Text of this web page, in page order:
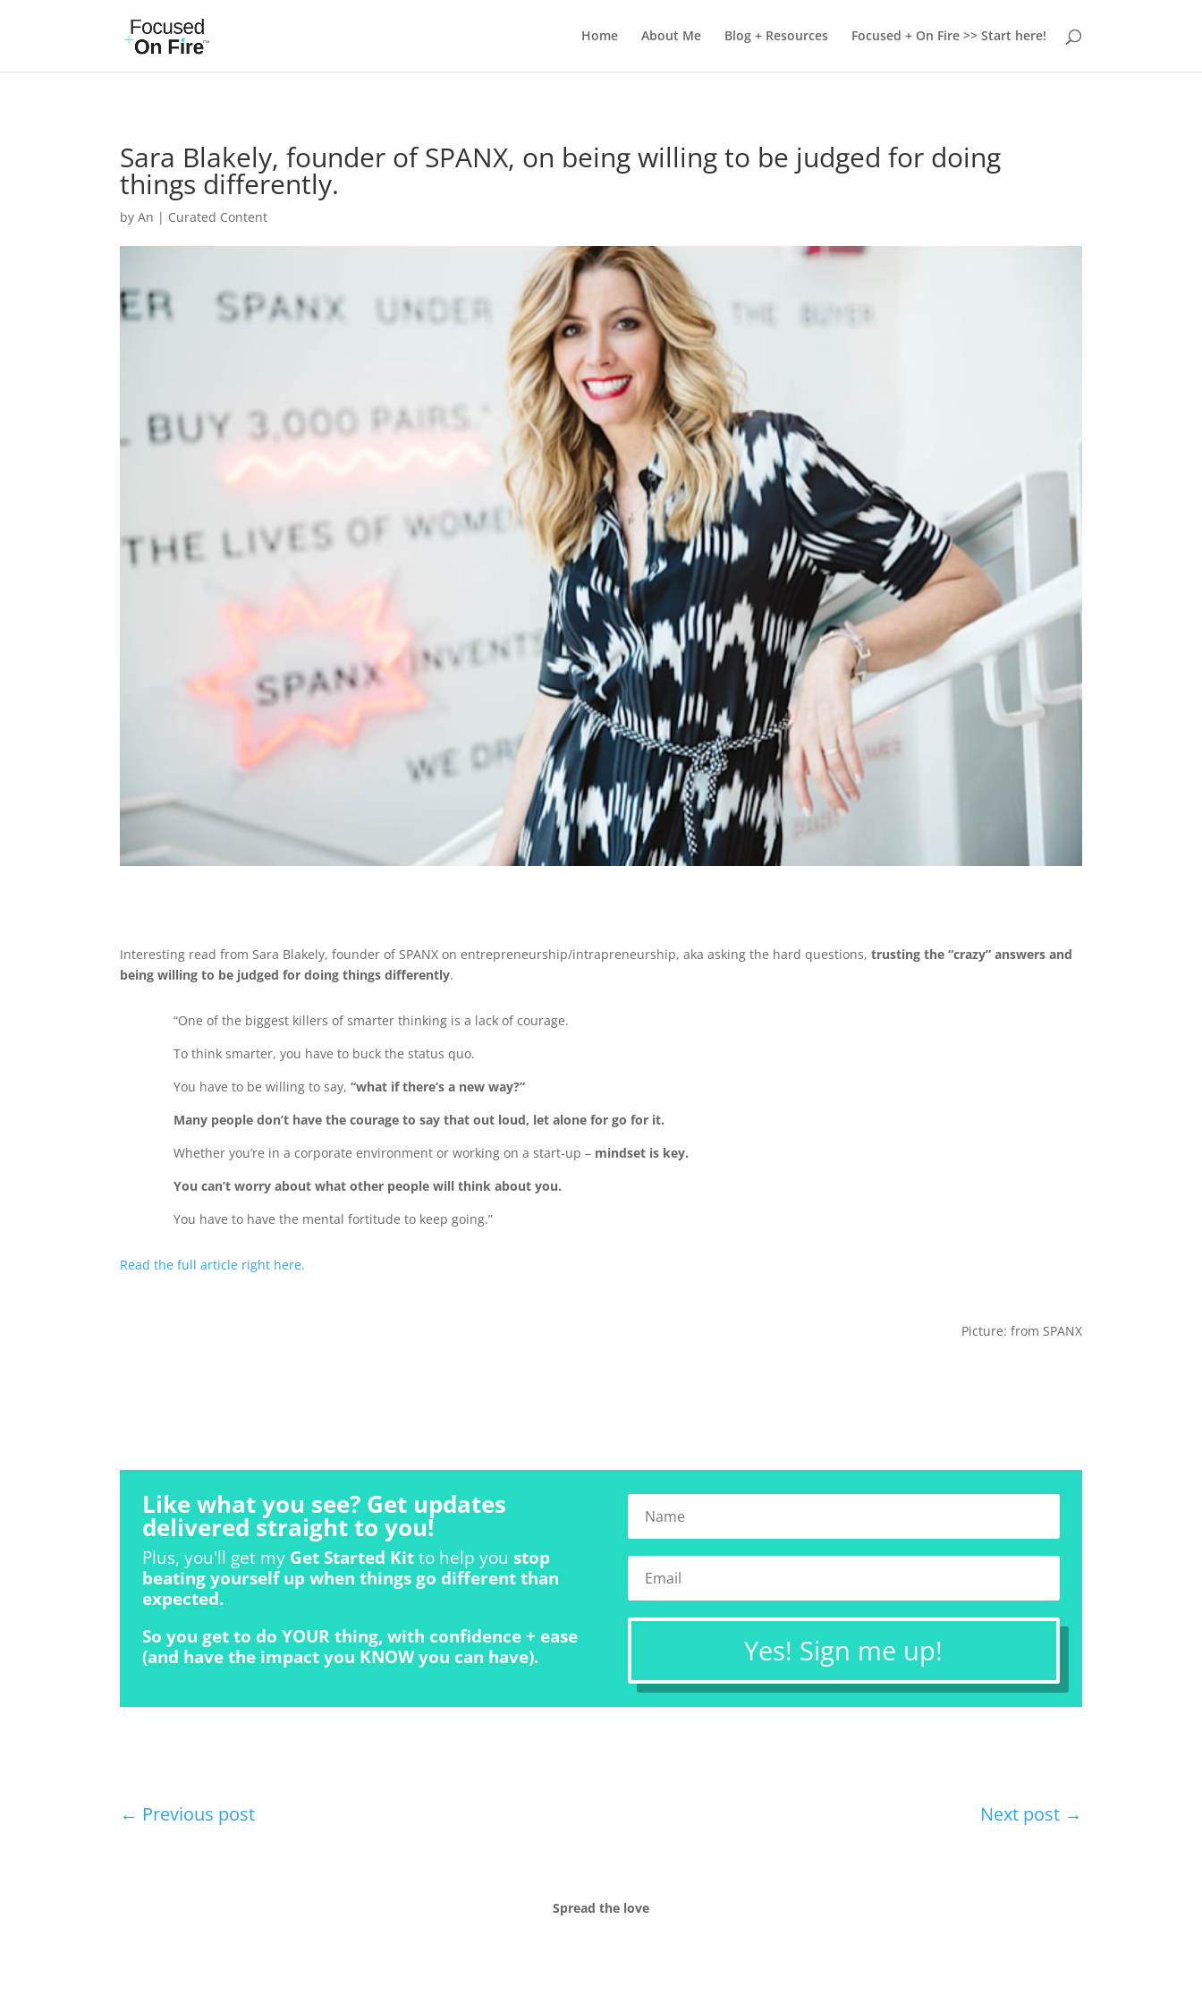
Home About Me Blog + Resources Focused + On Fire >> Start here!
Sara Blakely, founder of SPANX, on being willing to be judged for doing
things differently.
byAn | Curated Content
Interesting read from Sara Blakely, founder of SPANX on entrepreneurship/intrapreneurship, aka asking the hard questions, trusting the “crazy” answers and
being willing to be judged for doing things differently.
“One of the biggest killers of smarter thinking is a lack of courage.
To think smarter, you have to buck the status quo.
You have to be willing to say,“what if there’s a new way?”
Many people don’t have the courage to say that out loud, let alone for go for it.
Whether you’re in a corporate environment or working on a start-up – mindset is key.
You can’t worry about what other people will think about you.
You have to have the mental fortitude to keep going.”
Read the full article right here.
Picture: from SPANX
Like what you see? Get updates
delivered straight to you!
Plus, you'll get my Get Started Kitto help youstop
beating yourself up when things go different than
expected.
So you get to do YOUR thing, with confidence + ease
(and have the impact you KNOW you can have).
Yes! Sign me up!
← Previous post Next post→
Spread the love